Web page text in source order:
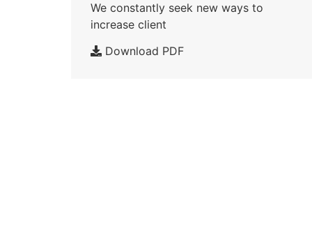
We constantly seek new ways to
increase client
Download PDF